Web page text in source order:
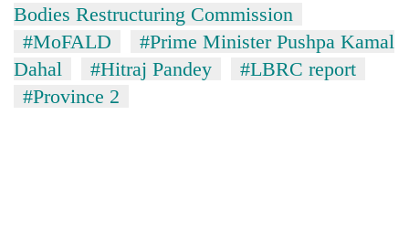
Bodies Restructuring Commission
#MoFALD
#Prime Minister Pushpa Kamal
Dahal
#Hitraj Pandey
#LBRC report
#Province 2